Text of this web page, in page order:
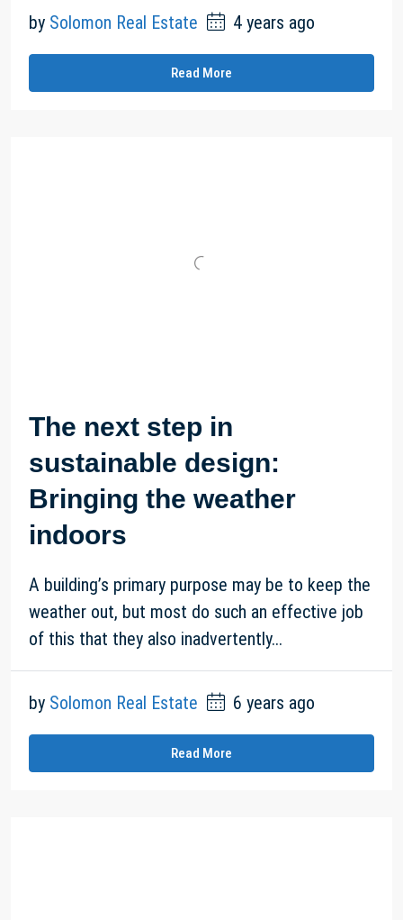
by Solomon Real Estate 4 years ago
Read More
The next step in
sustainable design:
Bringing the weather
indoors
A building’s primary purpose may be to keep the
weather out, but most do such an effective job
of this that they also inadvertently...
by Solomon Real Estate 6 years ago
Read More